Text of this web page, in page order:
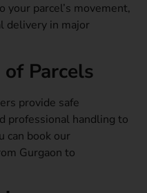
parcel’s movement,
delivery in major
Parcels
provide safe
professional handling to
can book our
Gurgaon to